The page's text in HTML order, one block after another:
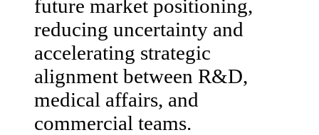
future market positioning,
reducing uncertainty and
accelerating strategic
alignment between R&D,
medical affairs, and
commercial teams.